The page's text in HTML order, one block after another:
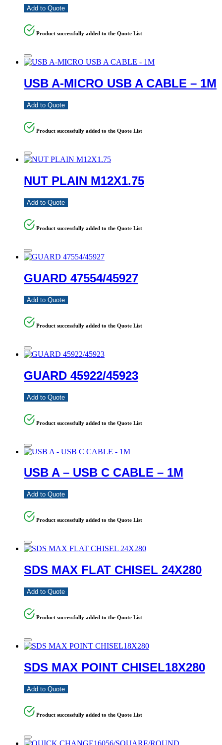
Add to Quote
Product successfully added to the Quote List
USB A-MICRO USB A CABLE – 1M
Add to Quote
Product successfully added to the Quote List
NUT PLAIN M12X1.75
Add to Quote
Product successfully added to the Quote List
GUARD 47554/45927
Add to Quote
Product successfully added to the Quote List
GUARD 45922/45923
Add to Quote
Product successfully added to the Quote List
USB A – USB C CABLE – 1M
Add to Quote
Product successfully added to the Quote List
SDS MAX FLAT CHISEL 24X280
Add to Quote
Product successfully added to the Quote List
SDS MAX POINT CHISEL18X280
Add to Quote
Product successfully added to the Quote List